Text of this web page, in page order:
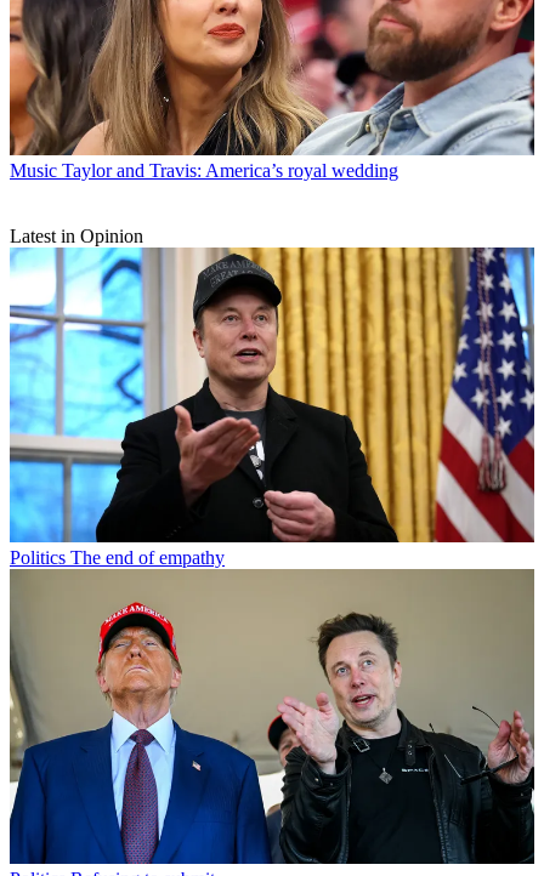
Music Taylor and Travis: America’s royal wedding
Latest in Opinion
Politics The end of empathy